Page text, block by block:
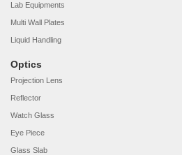
Lab Equipments
Multi Wall Plates
Liquid Handling
Optics
Projection Lens
Reflector
Watch Glass
Eye Piece
Glass Slab